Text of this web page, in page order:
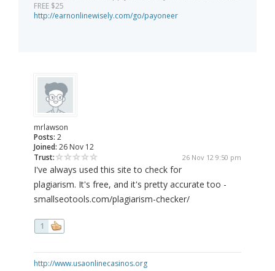
FREE $25
http://earnonlinewisely.com/go/payoneer
mrlawson
Posts: 2
Joined: 26 Nov 12
Trust:
26 Nov 12 9:50 pm
I've always used this site to check for
plagiarism. It's free, and it's pretty accurate too -
smallseotools.com/plagiarism-checker/
1
http://www.usaonlinecasinos.org